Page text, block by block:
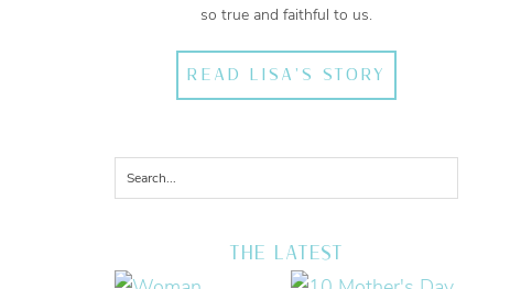
so true and faithful to us.
READ LISA'S STORY
THE LATEST